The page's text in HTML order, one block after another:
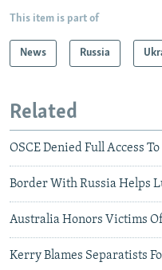
This item is part of
News Russia
Related
OSCE Denied Full Access
Border With Russia Helps
Australia Honors Victims
Kerry Blames Separatists